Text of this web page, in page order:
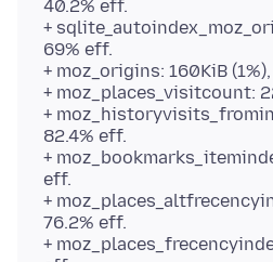
40.2% eff.
+
69% eff.
+ moz_origins: 160KiB
+ moz_places_visitcount:
+
82.4% eff.
+
eff.
+
76.2% eff.
+